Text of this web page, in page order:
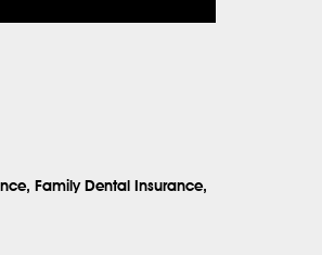
Family Dental Insurance,